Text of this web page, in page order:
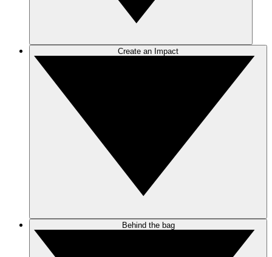
Create an Impact
Behind the bag